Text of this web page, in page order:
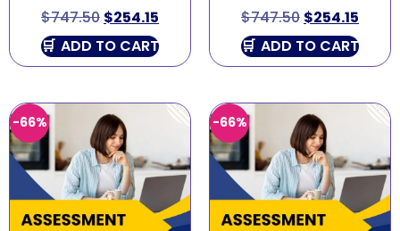
$747.50 $254.15
ADD TO CART
$747.50 $254.15
ADD TO CART
-66% -66%